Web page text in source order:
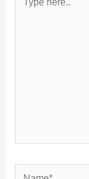
here..
Name*